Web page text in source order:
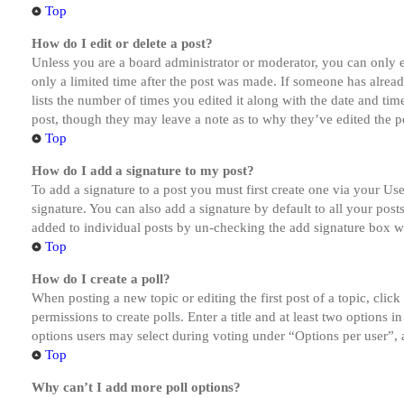
Top
How do I edit or delete a post?
Unless you are a board administrator or moderator, you can
only a limited time after the post was made. If someone has
lists the number of times you edited it along with the date and
post, though they may leave a note as to why they’ve edited the
Top
How do I add a signature to my post?
To add a signature to a post you must first create one via your
signature. You can also add a signature by default to all your
added to individual posts by un-checking the add signature box
Top
How do I create a poll?
When posting a new topic or editing the first post of a topic,
permissions to create polls. Enter a title and at least two options
options users may select during voting under “Options per
Top
Why can’t I add more poll options?